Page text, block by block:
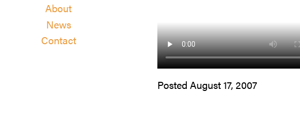
About
News
Contact
Posted August 17, 2007